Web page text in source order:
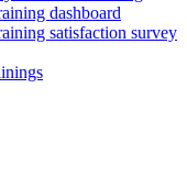
dashboard
satisfaction survey